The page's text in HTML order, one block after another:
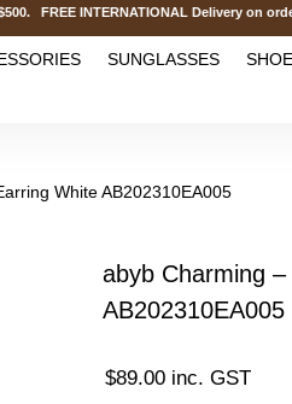
INTERNATIONAL Delivery on
SUNGLASSES
White AB202310EA005
abyb Charming
AB202310EA005
$89.00 inc. GST